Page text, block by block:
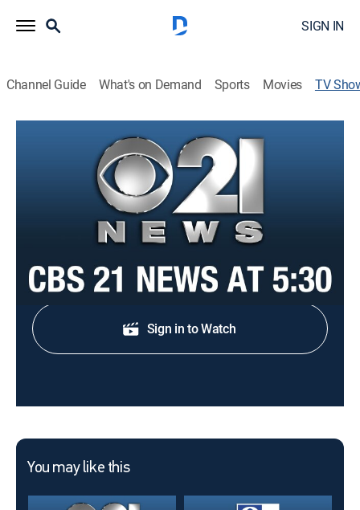
SIGN IN
Channel Guide What's on Demand Sports Movies TV
CBS 21 News at 5:30
Stay informed with the latest breaking news and
Shop DIRECTV
Sign in to Watch
You may like this